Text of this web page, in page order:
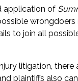
application of
wrongdoers
to join all
litigation,
plaintiffs also